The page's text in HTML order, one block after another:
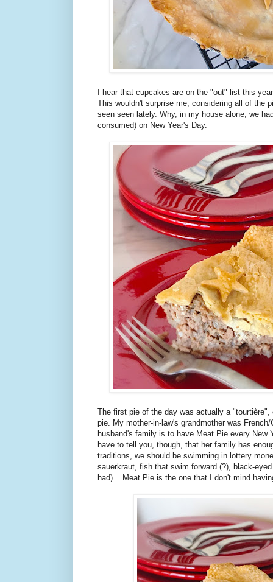
I hear that cupcakes are on the "out" list this
This wouldn't surprise me, considering all of the
seen seen lately. Why, in my house alone, we
consumed) on New Year's Day.
The first pie of the day was actually a "tourtière",
pie. My mother-in-law's grandmother was
husband's family is to have Meat Pie every New
have to tell you, though, that her family has
traditions, we should be swimming in lottery
sauerkraut, fish that swim forward (?), black-
had)....Meat Pie is the one that I don't mind